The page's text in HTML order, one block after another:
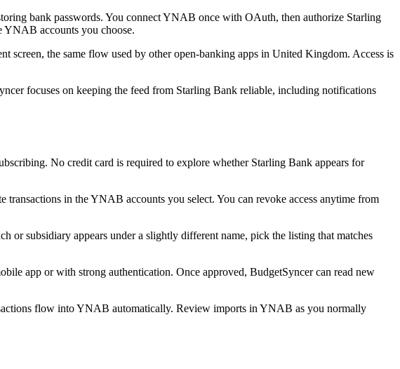
bank passwords. You connect YNAB once with OAuth, then authorize Starling
YNAB accounts you choose.
screen, the same flow used by other open-banking apps in United Kingdom. Access is
focuses on keeping the feed from Starling Bank reliable, including notifications
No credit card is required to explore whether Starling Bank appears for
in the YNAB accounts you select. You can revoke access anytime from
subsidiary appears under a slightly different name, pick the listing that matches
app or with strong authentication. Once approved, BudgetSyncer can read new
flow into YNAB automatically. Review imports in YNAB as you normally